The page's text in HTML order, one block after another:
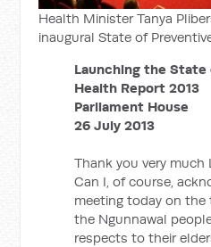
Health Minister Tanya
inaugural State of
Launching the State
Health Report 2013
Parliament House
26 July 2013
Thank you very much
Can I, of course,
meeting today on
the Ngunnawal
respects to their